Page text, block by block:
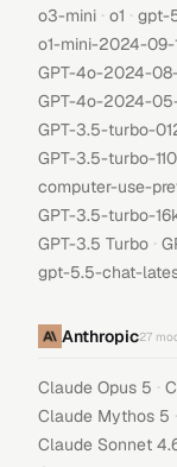
o3-mini · o1 · gpt-
o1-mini-2024-09-
GPT-4o-2024-
GPT-4o-2024-
GPT-3.5-turbo-
GPT-3.5-turbo-
computer-use-
GPT-3.5-turbo-
GPT-3.5 Turbo ·
gpt-5.5-chat-
Anthropic27
Claude Opus 5 ·
Claude Mythos 5 ·
Claude Sonnet